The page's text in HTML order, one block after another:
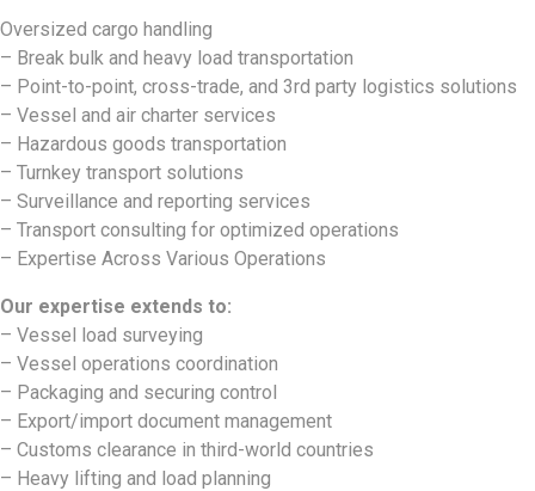
Oversized cargo handling
– Break bulk and heavy load transportation
– Point-to-point, cross-trade, and 3rd party logistics solutions
– Vessel and air charter services
– Hazardous goods transportation
– Turnkey transport solutions
– Surveillance and reporting services
– Transport consulting for optimized operations
– Expertise Across Various Operations
Our expertise extends to:
– Vessel load surveying
– Vessel operations coordination
– Packaging and securing control
– Export/import document management
– Customs clearance in third-world countries
– Heavy lifting and load planning